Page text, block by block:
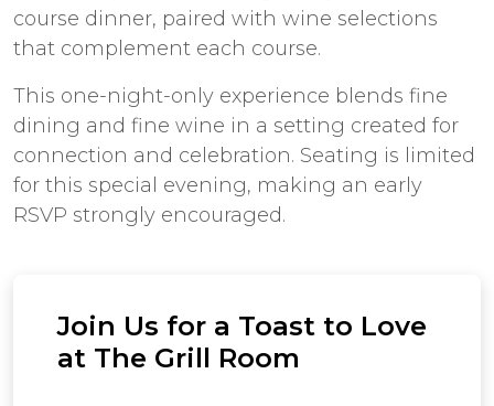
course dinner, paired with wine selections
that complement each course.
This one-night-only experience blends fine
dining and fine wine in a setting created for
connection and celebration. Seating is limited
for this special evening, making an early
RSVP strongly encouraged.
Join Us for a Toast to Love
at The Grill Room